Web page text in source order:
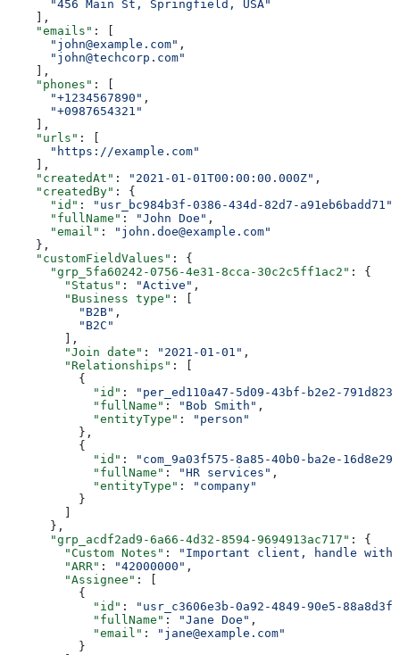
      "456 Main St, Springfield, USA"
    ],
    "emails"
: [
      "john@example.com"
,
      "john@techcorp.com"
    ],
    "phones"
: [
      "+1234567890"
,
      "+0987654321"
    ],
    "urls"
: [
      "https://example.com"
    ],
    "createdAt"
: "2021-01-01T00:00:00.000Z" ,
    "createdBy"
: {
      "id"
: "usr_bc984b3f-0386-434d-82d7-a91eb6badd71"
      "fullName"
: "John Doe" ,
      "email"
:
"john.doe@example.com"
    },
    "customFieldValues"
: {
      "grp_5fa60242-0756-4e31-8cca-30c2c5ff1ac2"
: {
        "Status"
: "Active" ,
        "Business type"
: [
          "B2B"
,
          "B2C"
        ],
        "Join date"
: "2021-01-01" ,
        "Relationships"
: [
          {
            "id"
:
"per_ed110a47-5d09-43bf-b2e2-
            "fullName"
: "Bob Smith" ,
            "entityType"
:
"person"
          },
          {
            "id"
:
"com_9a03f575-8a85-40b0-ba2e-
            "fullName"
: "HR services" ,
            "entityType"
:
"company"
          }
      },
      "grp_acdf2ad9-6a66-4d32-8594-9694913ac717"
: {
        "Custom Notes"
:
"Important client, handle with
        "ARR"
: "42000000" ,
        "Assignee"
: [
          {
            "id"
:
"usr_c3606e3b-0a92-4849-90e5-
            "fullName"
: "Jane Doe" ,
            "email"
:
"jane@example.com"
          }